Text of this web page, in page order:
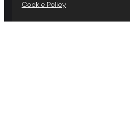
Cookie Policy